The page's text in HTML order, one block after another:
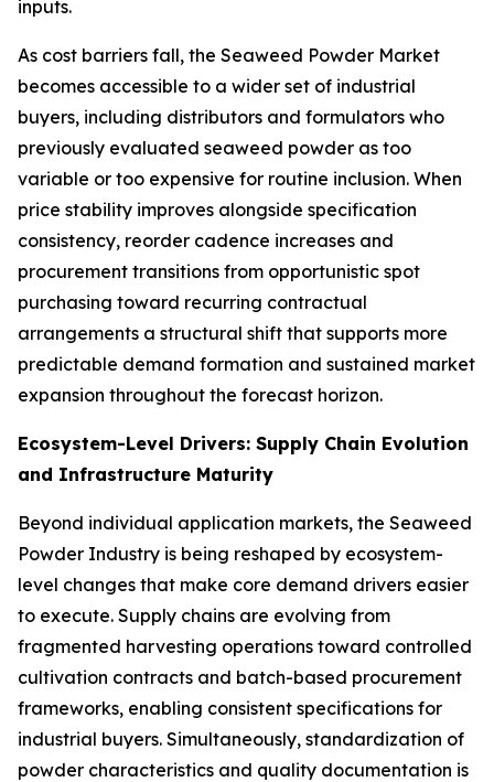
inputs.
As cost barriers fall, the Seaweed Powder Market
becomes accessible to a wider set of industrial
buyers, including distributors and formulators who
previously evaluated seaweed powder as too
variable or too expensive for routine inclusion. When
price stability improves alongside specification
consistency, reorder cadence increases and
procurement transitions from opportunistic spot
purchasing toward recurring contractual
arrangements a structural shift that supports more
predictable demand formation and sustained market
expansion throughout the forecast horizon.
Ecosystem-Level Drivers: Supply Chain Evolution
and Infrastructure Maturity
Beyond individual application markets, the Seaweed
Powder Industry is being reshaped by ecosystem-
level changes that make core demand drivers easier
to execute. Supply chains are evolving from
fragmented harvesting operations toward controlled
cultivation contracts and batch-based procurement
frameworks, enabling consistent specifications for
industrial buyers. Simultaneously, standardization of
powder characteristics and quality documentation is